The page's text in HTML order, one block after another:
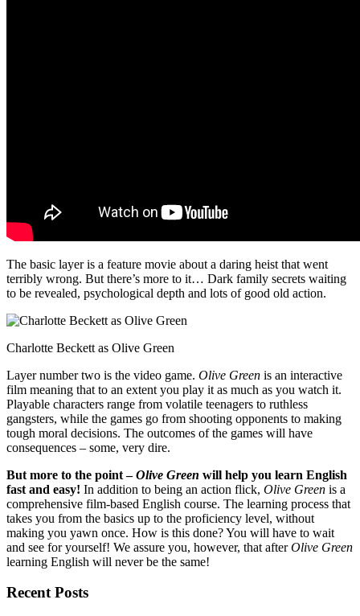
The basic layer is a feature movie about a daring heist that went
terribly wrong. But there’s more to it… Dark family secrets waiting
to be revealed, psychological depth and lots of good old action.
Charlotte Beckett as Olive Green
Layer number two is the video game. Olive Green is an interactive
film meaning that to an extent you play it as much as you watch it.
Playable characters range from volatile teenagers to ruthless
gangsters, while the games go from shooting opponents to making
tough moral decisions. The outcomes of the games will have
consequences – some, very dire.
But more to the point –Olive Green will help you learn English
fast and easy! In addition to being an action flick, Olive Green is a
comprehensive film-based English course. The learning process that
takes you from the basics up to the proficiency level, without
making you yawn once. How is this done? You will have to wait
and see for yourself! We assure you, however, that afterOlive Green
learning English will never be the same!
Recent Posts